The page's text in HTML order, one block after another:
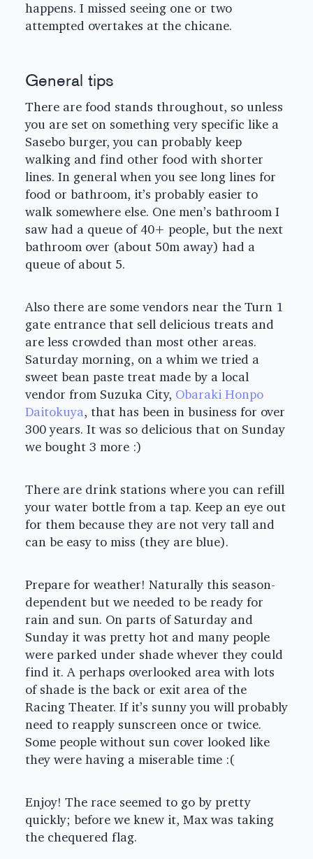
happens. I missed seeing one or two
attempted overtakes at the chicane.
General tips
There are food stands throughout, so unless
you are set on something very specific like a
Sasebo burger, you can probably keep
walking and find other food with shorter
lines. In general when you see long lines for
food or bathroom, it’s probably easier to
walk somewhere else. One men’s bathroom I
saw had a queue of 40+ people, but the next
bathroom over (about 50m away) had a
queue of about 5.
Also there are some vendors near the Turn 1
gate entrance that sell delicious treats and
are less crowded than most other areas.
Saturday morning, on a whim we tried a
sweet bean paste treat made by a local
vendor from Suzuka City, Obaraki Honpo
Daitokuya, that has been in business for over
300 years. It was so delicious that on Sunday
we bought 3 more :)
There are drink stations where you can refill
your water bottle from a tap. Keep an eye out
for them because they are not very tall and
can be easy to miss (they are blue).
Prepare for weather! Naturally this season-
dependent but we needed to be ready for
rain and sun. On parts of Saturday and
Sunday it was pretty hot and many people
were parked under shade whever they could
find it. A perhaps overlooked area with lots
of shade is the back or exit area of the
Racing Theater. If it’s sunny you will probably
need to reapply sunscreen once or twice.
Some people without sun cover looked like
they were having a miserable time :(
Enjoy! The race seemed to go by pretty
quickly; before we knew it, Max was taking
the chequered flag.